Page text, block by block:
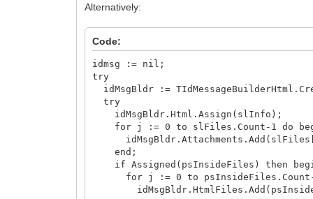
if Assigned(psInsideFiles) then
end;
idMsg :=
finally
idMsgBldr.Free;
end;
// use idMsg as needed...
finally
idMsg.Free;
Alternatively:
Code:
idmsg := nil;
try
idMsgBldr :=
try
idMsgBldr.Html.Assign(slInfo);
for j := 0 to slFiles.Count-1 do
end;
if Assigned(psInsideFiles) then
for j := 0 to psInsideFiles.Count-